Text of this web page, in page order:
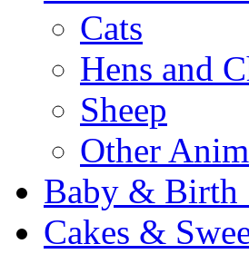
Cats
Hens and
Sheep
Other
Baby & Birth
Cakes &